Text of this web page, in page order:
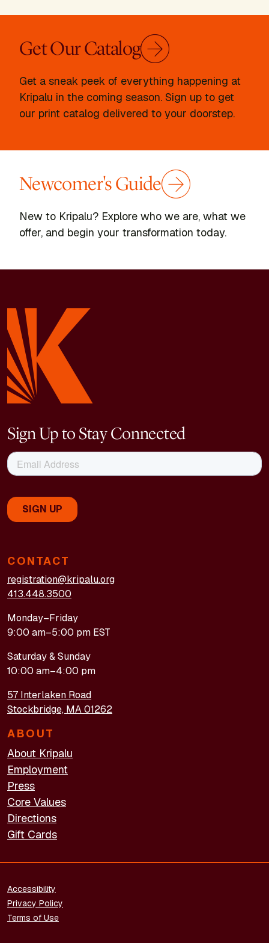
Get Our Catalog
Get a sneak peek of everything happening at
Kripalu in the coming season. Sign up to get
our print catalog delivered to your doorstep.
Newcomer's Guide
New to Kripalu? Explore who we are, what we
offer, and begin your transformation today.
CONTACT
registration@kripalu.org
413.448.3500
Monday–Friday
9:00 am–5:00 pm EST
Saturday & Sunday
10:00 am–4:00 pm
57 Interlaken Road
Stockbridge, MA 01262
ABOUT
About Kripalu
Employment
Press
Core Values
Directions
Gift Cards
Sign Up to Stay Connected
FOOTER - LEGAL
Accessibility
Privacy Policy
Terms of Use